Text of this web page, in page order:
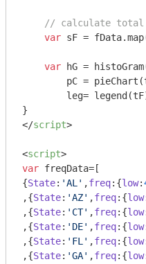
// calculate total
var sF =
var hG =
pC =
leg=
</script>
<script>
var freqData=[
{State: 'AL' ,freq:{low:
,{State: 'AZ' ,freq:{low
,{State: 'CT' ,freq:{low
,{State: 'DE' ,freq:{low
,{State: 'FL' ,freq:{low
,{State: 'GA' ,freq:{low